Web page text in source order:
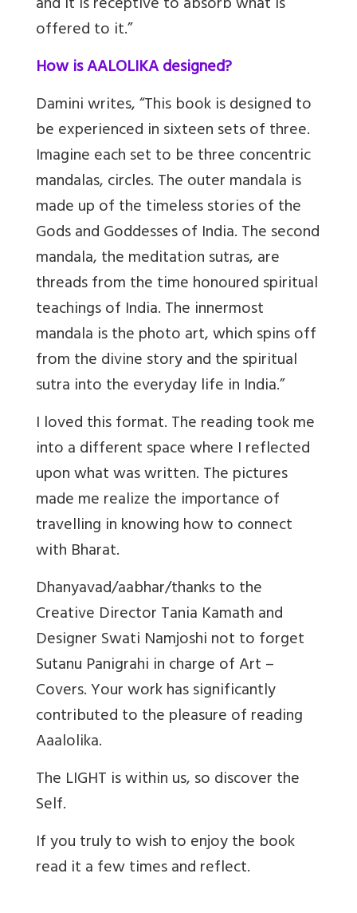
offered to it.”
How is AALOLIKA designed?
Damini writes, “This book is designed to
be experienced in sixteen sets of three.
Imagine each set to be three concentric
mandalas, circles. The outer mandala is
made up of the timeless stories of the
Gods and Goddesses of India. The second
mandala, the meditation sutras, are
threads from the time honoured spiritual
teachings of India. The innermost
mandala is the photo art, which spins off
from the divine story and the spiritual
sutra into the everyday life in India.”
I loved this format. The reading took me
into a different space where I reflected
upon what was written. The pictures
made me realize the importance of
travelling in knowing how to connect
with Bharat.
Dhanyavad/aabhar/thanks to the
Creative Director Tania Kamath and
Designer Swati Namjoshi not to forget
Sutanu Panigrahi in charge of Art –
Covers. Your work has significantly
contributed to the pleasure of reading
Aaalolika.
The LIGHT is within us, so discover the
Self.
If you truly to wish to enjoy the book
read it a few times and reflect.